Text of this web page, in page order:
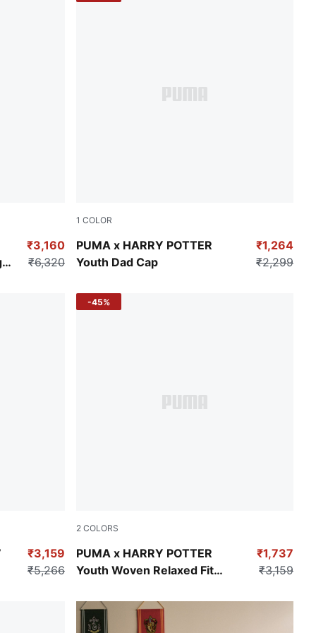
₹3,160
₹6,320
1 COLOR
PUMA x HARRY POTTER
Youth Dad Cap
Puma Black
₹1,264
₹2,299
₹3,159
₹5,266
2 COLORS
PUMA x HARRY POTTER
Youth Woven Relaxed Fit
Puma Black
₹1,737
₹3,159
-45%